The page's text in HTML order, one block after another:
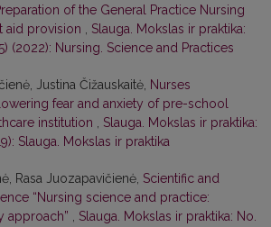
of the General Practice Nursing
aid provision , Slauga. Mokslas ir praktika:
(2022): Nursing. Science and Practices
Justina Čižauskaitė, Nurses
fear and anxiety of pre-school
institution , Slauga. Mokslas ir praktika:
Slauga. Mokslas ir praktika
Rasa Juozapavičienė, Scientific and
“Nursing science and practice:
approach” , Slauga. Mokslas ir praktika: No.